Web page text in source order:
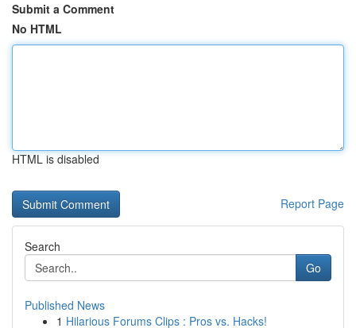
Submit a Comment
No HTML
HTML is disabled
Report Page
Search
Go
Published News
1 Hilarious Forums Clips : Pros vs. Hacks!